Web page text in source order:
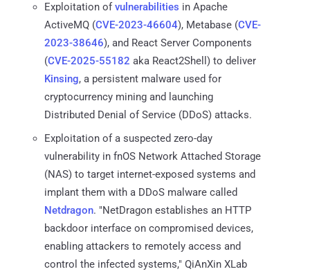
Exploitation of vulnerabilities in Apache
ActiveMQ (CVE-2023-46604), Metabase (CVE-
2023-38646), and React Server Components
(CVE-2025-55182 aka React2Shell) to deliver
Kinsing, a persistent malware used for
cryptocurrency mining and launching
Distributed Denial of Service (DDoS) attacks.
Exploitation of a suspected zero-day
vulnerability in fnOS Network Attached Storage
(NAS) to target internet-exposed systems and
implant them with a DDoS malware called
Netdragon. "NetDragon establishes an HTTP
backdoor interface on compromised devices,
enabling attackers to remotely access and
control the infected systems," QiAnXin XLab